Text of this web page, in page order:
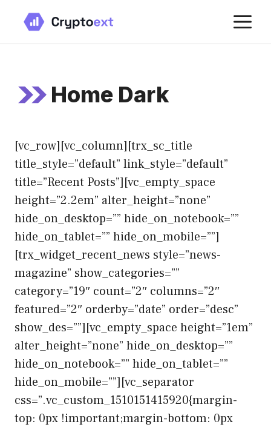
content
Home Dark
[vc_row][vc_column][trx_sc_title
title_style=”default” link_style=”default”
title=”Recent Posts”][vc_empty_space
height=”2.2em” alter_height=”none”
hide_on_desktop=”” hide_on_notebook=””
hide_on_tablet=”” hide_on_mobile=””]
[trx_widget_recent_news style=”news-
magazine” show_categories=””
category=”19″ count=”2″ columns=”2″
featured=”2″ orderby=”date” order=”desc”
show_des=””][vc_empty_space height=”1em”
alter_height=”none” hide_on_desktop=””
hide_on_notebook=”” hide_on_tablet=””
hide_on_mobile=””][vc_separator
css=”.vc_custom_1510151415920{margin-
top: 0px !important;margin-bottom: 0px